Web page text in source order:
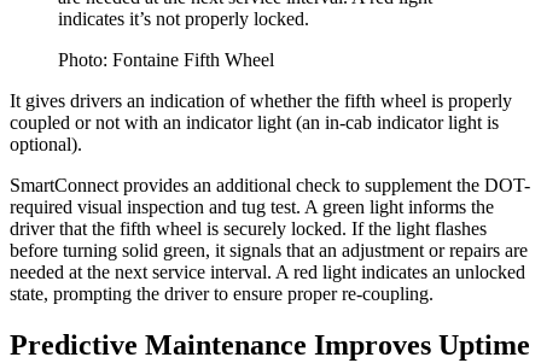
indicates it’s not properly locked.
Photo: Fontaine Fifth Wheel
It gives drivers an indication of whether the fifth wheel is properly
coupled or not with an indicator light (an in-cab indicator light is
optional).
SmartConnect provides an additional check to supplement the DOT-
required visual inspection and tug test. A green light informs the
driver that the fifth wheel is securely locked. If the light flashes
before turning solid green, it signals that an adjustment or repairs are
needed at the next service interval. A red light indicates an unlocked
state, prompting the driver to ensure proper re-coupling.
Predictive Maintenance Improves Uptime